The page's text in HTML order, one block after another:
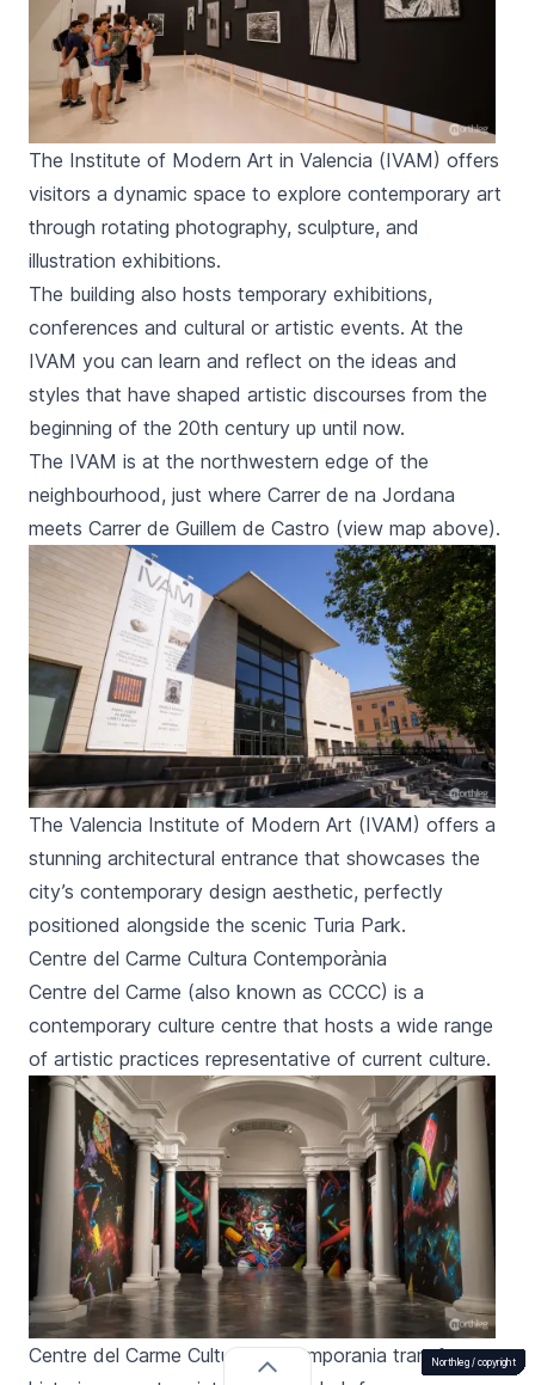
Northleg / copyright
Northleg / copyright
Northleg / copyright
Northleg / copyright
Northleg / copyright
Northleg / copyright
Northleg / copyright
Northleg / copyright
Northleg / copyright
Northleg / copyright
Northleg / copyright
Northleg / copyright
Northleg / copyright
Northleg / copyright
Northleg / copyright
The Institute of Modern Art in Valencia (IVAM) offers
visitors a dynamic space to explore contemporary art
through rotating photography, sculpture, and
illustration exhibitions.
The building also hosts temporary exhibitions,
conferences and cultural or artistic events. At the
IVAM you can learn and reflect on the ideas and
styles that have shaped artistic discourses from the
beginning of the 20th century up until now.
The IVAM is at the northwestern edge of the
neighbourhood, just where Carrer de na Jordana
meets Carrer de Guillem de Castro (view map above).
Northleg / copyright
The Valencia Institute of Modern Art (IVAM) offers a
stunning architectural entrance that showcases the
city’s contemporary design aesthetic, perfectly
positioned alongside the scenic Turia Park.
Centre del Carme Cultura Contemporània
Centre del Carme (also known as CCCC) is a
contemporary culture centre that hosts a wide range
of artistic practices representative of current culture.
Northleg / copyright
Centre del Carme Cultura Contemporania transforms a
Northleg / copyright
Northleg / copyright
Northleg / copyright
Northleg / copyright
Northleg / copyright
Northleg / copyright
Northleg / copyright
Northleg / copyright
Northleg / copyright
Northleg / copyright
Northleg / copyright
Northleg / copyright
Northleg / copyright
Northleg / copyright
Northleg / copyright